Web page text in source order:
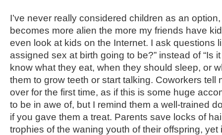
I’ve never really considered children as an
becomes more alien the more my friends have
even look at kids on the Internet. I ask questions
assigned sex at birth going to be?” instead of “Is it
know what they eat, when they should sleep, or
them to grow teeth or start talking. Coworkers tell
over for the first time, as if this is some huge
to be in awe of, but I remind them a well-trained
if you gave them a treat. Parents save locks of
trophies of the waning youth of their offspring, yet